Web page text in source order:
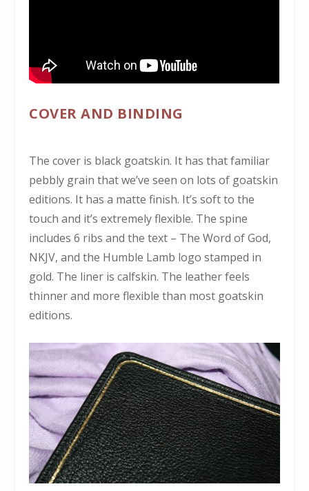
COVER AND BINDING
The cover is black goatskin. It has that familiar
pebbly grain that we’ve seen on lots of goatskin
editions. It has a matte finish. It’s soft to the
touch and it’s extremely flexible. The spine
includes 6 ribs and the text – The Word of God,
NKJV, and the Humble Lamb logo stamped in
gold. The liner is calfskin. The leather feels
thinner and more flexible than most goatskin
editions.